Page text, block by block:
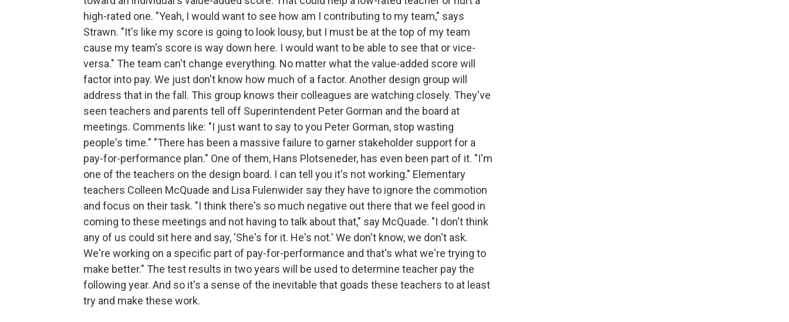
high-rated one. "Yeah, I would want to see how am I contributing to my team," says
Strawn. "It's like my score is going to look lousy, but I must be at the top of my team
cause my team's score is way down here. I would want to be able to see that or vice-
versa." The team can't change everything. No matter what the value-added score will
factor into pay. We just don't know how much of a factor. Another design group will
address that in the fall. This group knows their colleagues are watching closely. They've
seen teachers and parents tell off Superintendent Peter Gorman and the board at
meetings. Comments like: "I just want to say to you Peter Gorman, stop wasting
people's time." "There has been a massive failure to garner stakeholder support for a
pay-for-performance plan." One of them, Hans Plotseneder, has even been part of it. "I'm
one of the teachers on the design board. I can tell you it's not working." Elementary
teachers Colleen McQuade and Lisa Fulenwider say they have to ignore the commotion
and focus on their task. "I think there's so much negative out there that we feel good in
coming to these meetings and not having to talk about that," say McQuade. "I don't think
any of us could sit here and say, 'She's for it. He's not.' We don't know, we don't ask.
We're working on a specific part of pay-for-performance and that's what we're trying to
make better." The test results in two years will be used to determine teacher pay the
following year. And so it's a sense of the inevitable that goads these teachers to at least
try and make these work.